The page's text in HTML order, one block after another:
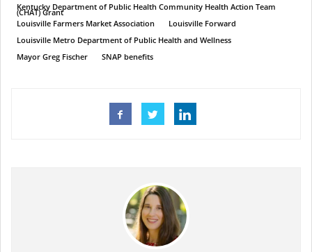
Kentucky Department of Public Health Community Health Action Team
(CHAT) Grant
Louisville Farmers Market Association
Louisville Forward
Louisville Metro Department of Public Health and Wellness
Mayor Greg Fischer
SNAP benefits